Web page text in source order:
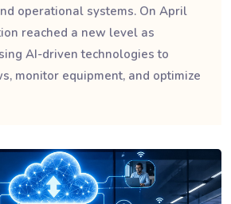
operational systems. On April
reached a new level as
AI-driven technologies to
monitor equipment, and optimize